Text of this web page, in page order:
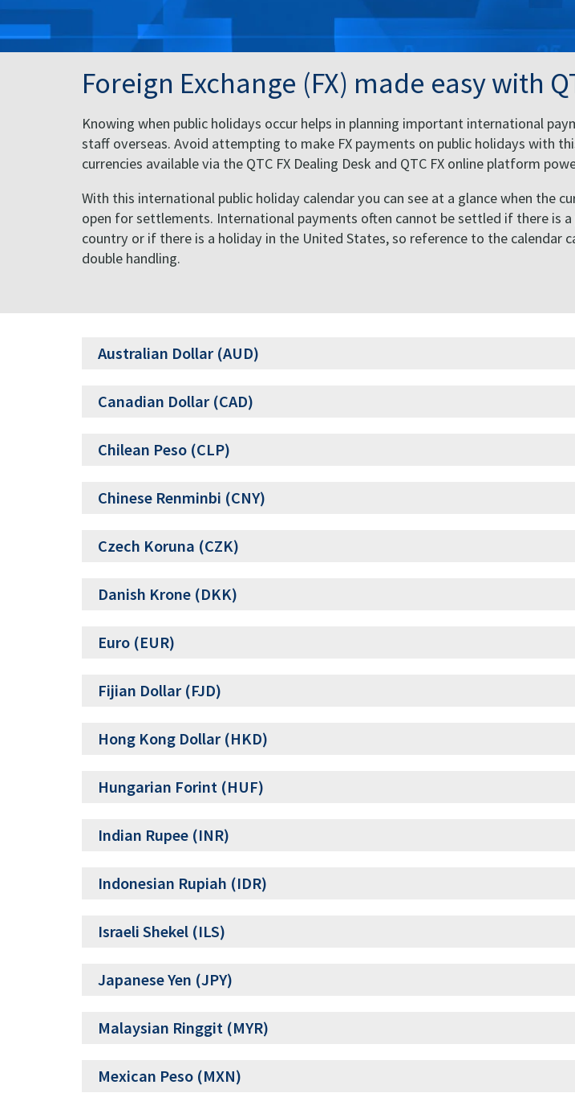
Foreign Exchange (FX) made easy with
Knowing when public holidays occur helps in planning important international
staff overseas. Avoid attempting to make FX payments on public holidays with
currencies available via the QTC FX Dealing Desk and QTC FX online platform
With this international public holiday calendar you can see at a glance when the
open for settlements. International payments often cannot be settled if there is
country or if there is a holiday in the United States, so reference to the calendar
double handling.
Australian Dollar (AUD)
Canadian Dollar (CAD)
Chilean Peso (CLP)
Chinese Renminbi (CNY)
Czech Koruna (CZK)
Danish Krone (DKK)
Euro (EUR)
Fijian Dollar (FJD)
Hong Kong Dollar (HKD)
Hungarian Forint (HUF)
Indian Rupee (INR)
Indonesian Rupiah (IDR)
Israeli Shekel (ILS)
Japanese Yen (JPY)
Malaysian Ringgit (MYR)
Mexican Peso (MXN)